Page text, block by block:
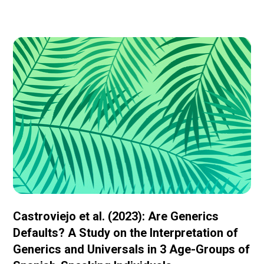
Castroviejo et al. (2023): Are Generics
Defaults? A Study on the Interpretation of
Generics and Universals in 3 Age-Groups of